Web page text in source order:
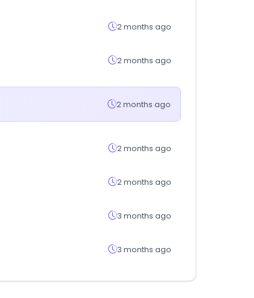
2 months ago
2 months ago
2 months ago
2 months ago
2 months ago
3 months ago
3 months ago